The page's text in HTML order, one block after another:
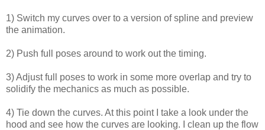
1) Switch my curves over to a version of spline and preview
the animation.
2) Push full poses around to work out the timing.
3) Adjust full poses to work in some more overlap and try to
solidify the mechanics as much as possible.
4) Tie down the curves. At this point I take a look under the
hood and see how the curves are looking. I clean up the flow